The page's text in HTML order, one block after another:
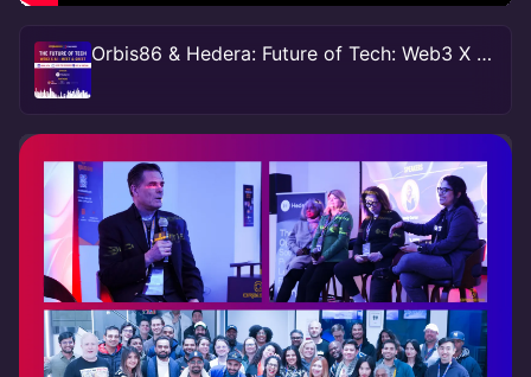
Orbis86 & Hedera: Future of Tech: Web3 X AI - Meet & Greet